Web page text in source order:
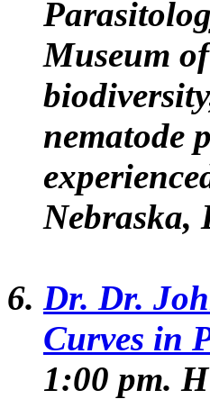
Museum
nematode
Nebraska,
Dr. Dr.
Curves in
1:00 pm.